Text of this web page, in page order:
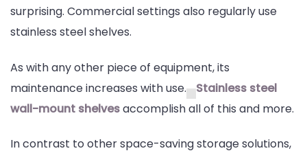
with
Shelves
surprising. Commercial settings also regularly use
stainless steel shelves.
As with any other piece of equipment, its
maintenance increases with use.
Stainless steel
wall-mount shelvesaccomplish all of this and more.
In contrast to other space-saving storage solutions,